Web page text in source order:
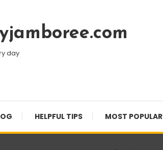
day
HELPFUL TIPS MOST POPULAR